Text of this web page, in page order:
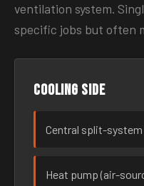
ventilation system.
specific jobs but often
Cooling side
Central split-system
Heat pump (air-